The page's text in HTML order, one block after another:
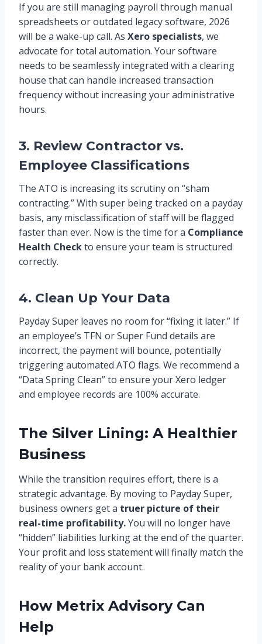
If you are still managing payroll through manual
spreadsheets or outdated legacy software, 2026
will be a wake-up call. As Xero specialists, we
advocate for total automation. Your software
needs to be seamlessly integrated with a clearing
house that can handle increased transaction
frequency without increasing your administrative
hours.
3. Review Contractor vs.
Employee Classifications
The ATO is increasing its scrutiny on “sham
contracting.” With super being tracked on a payday
basis, any misclassification of staff will be flagged
faster than ever. Now is the time for a Compliance
Health Checkto ensure your team is structured
correctly.
4. Clean Up Your Data
Payday Super leaves no room for “fixing it later.” If
an employee’s TFN or Super Fund details are
incorrect, the payment will bounce, potentially
triggering automated ATO flags. We recommend a
“Data Spring Clean” to ensure your Xero ledger
and employee records are 100% accurate.
The Silver Lining: A Healthier
Business
While the transition requires effort, there is a
strategic advantage. By moving to Payday Super,
business owners get a truer picture of their
real-time profitability.You will no longer have
“hidden” liabilities lurking at the end of the quarter.
Your profit and loss statement will finally match the
reality of your bank account.
How Metrix Advisory Can
Help